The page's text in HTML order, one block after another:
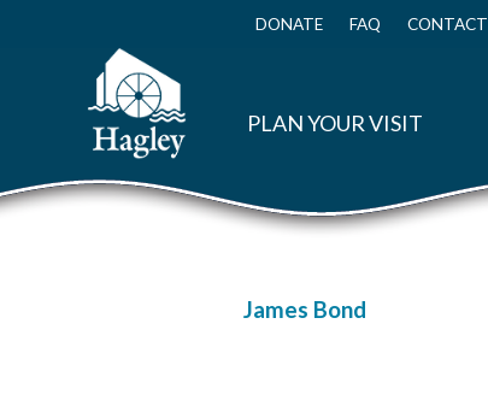
Top
DONATE FAQ CONTACT
PLAN YOUR VISIT
James Bond